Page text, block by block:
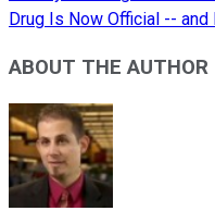
Drug Is Now Official --
ABOUT THE AUTHOR